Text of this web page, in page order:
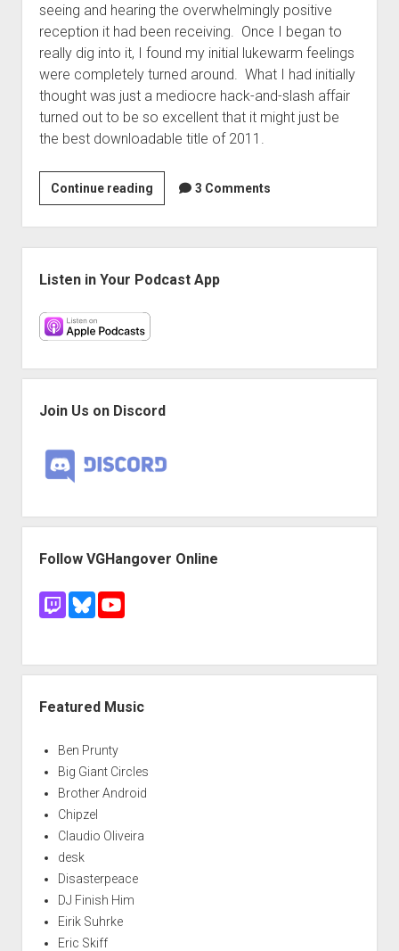
seeing and hearing the overwhelmingly positive
reception it had been receiving. Once I began to
really dig into it, I found my initial lukewarm feelings
were completely turned around. What I had initially
thought was just a mediocre hack-and-slash affair
turned out to be so excellent that it might just be
the best downloadable title of 2011.
Continue readingBastion
review:
A
proper
story
3 Comments
Listen in Your Podcast App
Join Us on Discord
Follow VGHangover Online
Featured Music
Ben Prunty
Big Giant Circles
Brother Android
Chipzel
Claudio Oliveira
desk
Disasterpeace
DJ Finish Him
Eirik Suhrke
Eric Skiff